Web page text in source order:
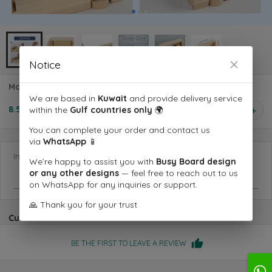
Montessori Screw Busy Bus
8.500 KD
Information you want us to know
Customer reviews
BE THE FIRST TO LEAVE A REVIEW
Notice
We are based in Kuwait and provide delivery service
within the Gulf countries only 🌍
You can complete your order and contact us
via WhatsApp 📱
We’re happy to assist you with Busy Board design
or any other designs — feel free to reach out to us
on WhatsApp for any inquiries or support.
🙏 Thank you for your trust